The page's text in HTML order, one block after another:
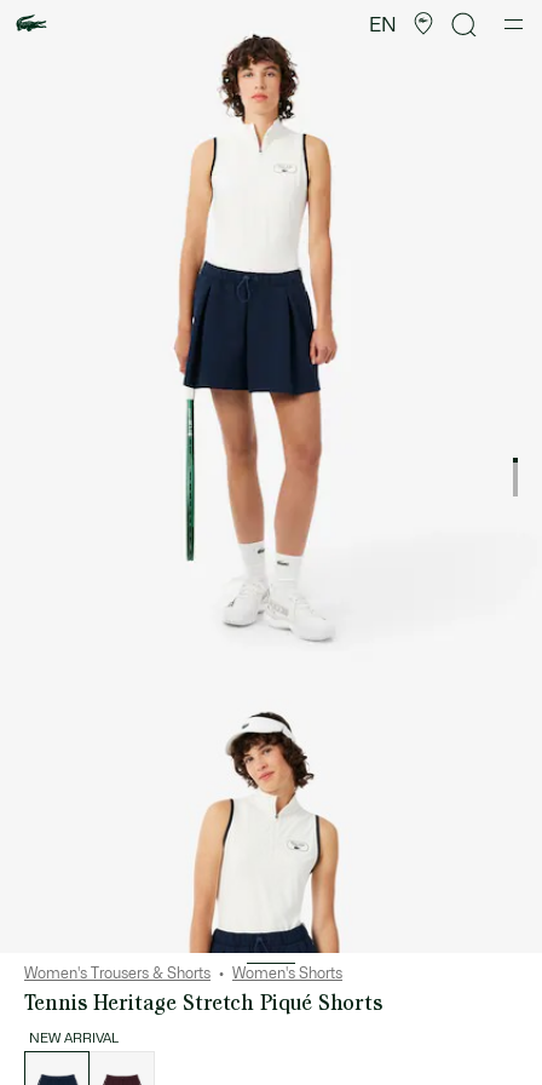
EN
image
gallery
Women's Trousers & Shorts Women's Shorts
Tennis Heritage Stretch Piqué Shorts
NEW ARRIVAL
variations